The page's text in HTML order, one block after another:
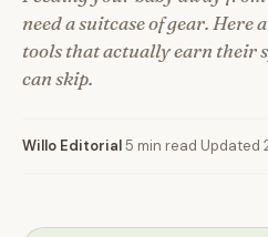
need a suitcase of gear. Here
tools that actually earn their
can skip.
Willo Editorial5 min read Updated